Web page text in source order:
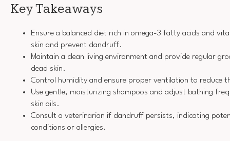
Key Takeaways
Ensure a balanced diet rich in omega-3 fatty acids and
skin and prevent dandruff.
Maintain a clean living environment and provide regular
dead skin.
Control humidity and ensure proper ventilation to reduce
Use gentle, moisturizing shampoos and adjust bathing
skin oils.
Consult a veterinarian if dandruff persists, indicating
conditions or allergies.